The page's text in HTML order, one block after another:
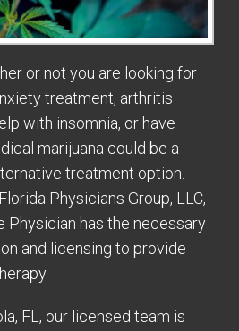
or not you are looking for
treatment, arthritis
with insomnia, or have
marijuana could be a
treatment option.
Physicians Group, LLC,
Physician has the necessary
and licensing to provide
FL, our licensed team is